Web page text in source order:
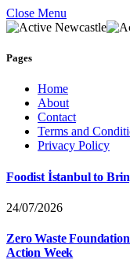
Close Menu
Pages
Home
About
Contact
Terms and
Privacy Policy
Foodist İstanbul to
24/07/2026
Zero Waste
Action Week